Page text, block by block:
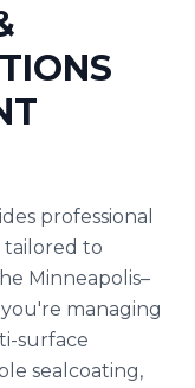
professional
tailored to
Minneapolis–
managing
surface
sealcoating,